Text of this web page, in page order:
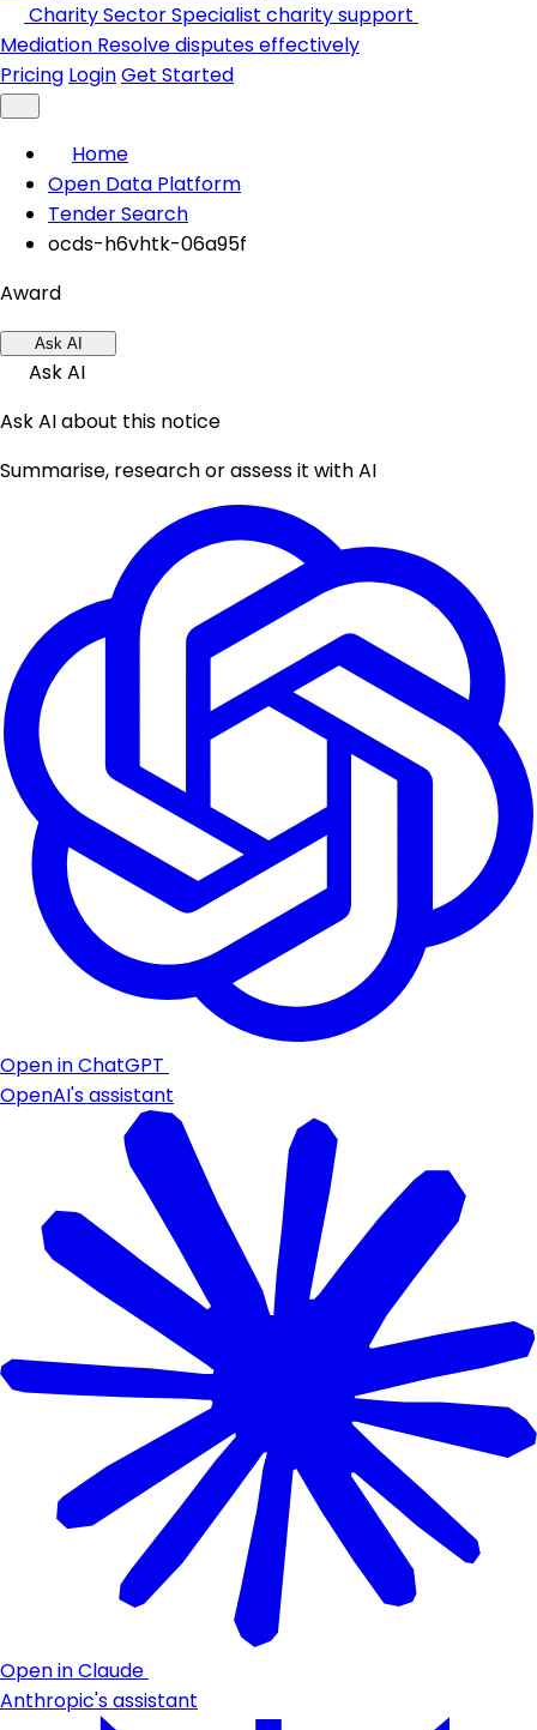
Charity SectorSpecialist charity support
Mediation Resolve disputes effectively
Pricing LoginGet Started
Home
Open Data Platform
Tender Search
ocds-h6vhtk-06a95f
Award
Ask AI
Ask AI
Ask AI about this notice
Summarise, research or assess it with AI
Open in ChatGPT
OpenAI's assistant
Open in Claude
Anthropic's assistant